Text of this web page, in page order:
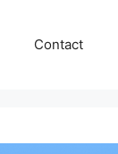
Contact